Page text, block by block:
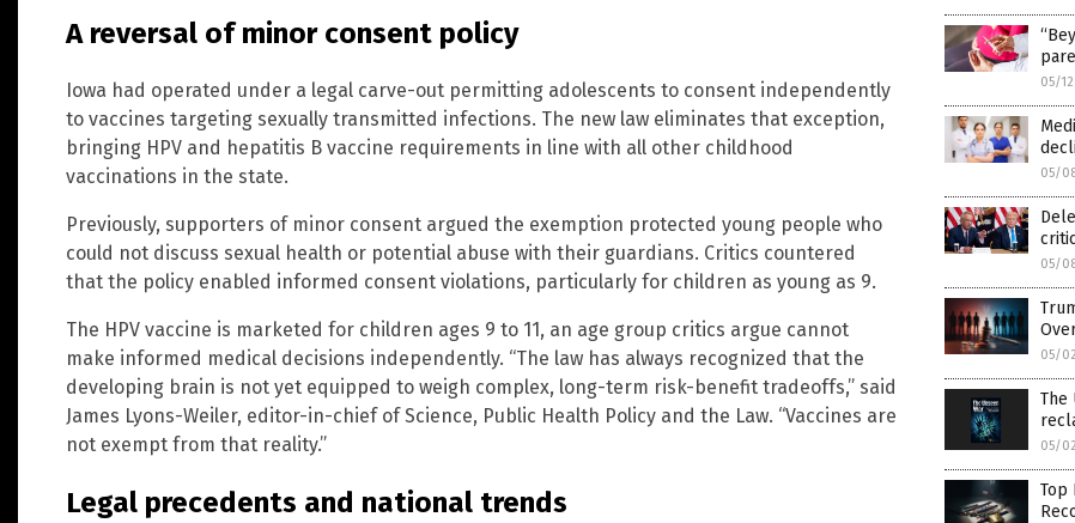
A reversal of minor consent policy
Iowa had operated under a legal carve-out permitting adolescents to consent independently
to vaccines targeting sexually transmitted infections. The new law eliminates that exception,
bringing HPV and hepatitis B vaccine requirements in line with all other childhood
vaccinations in the state.
Previously, supporters of minor consent argued the exemption protected young people who
could not discuss sexual health or potential abuse with their guardians. Critics countered
that the policy enabled informed consent violations, particularly for children as young as 9.
The HPV vaccine is marketed for children ages 9 to 11, an age group critics argue cannot
make informed medical decisions independently. “The law has always recognized that the
developing brain is not yet equipped to weigh complex, long-term risk-benefit tradeoffs,” said
James Lyons-Weiler, editor-in-chief of Science, Public Health Policy and the Law. “Vaccines are
not exempt from that reality.”
Legal precedents and national trends
05/
05/
05/
05/
The
05/
Top